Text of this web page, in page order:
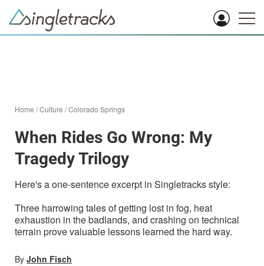
Home /Culture /Colorado Springs
When Rides Go Wrong: My
Tragedy Trilogy
Here's a one-sentence excerpt in Singletracks style:
Three harrowing tales of getting lost in fog, heat
exhaustion in the badlands, and crashing on technical
terrain prove valuable lessons learned the hard way.
By John Fisch